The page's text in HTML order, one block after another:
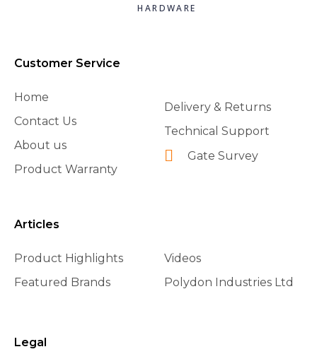
HARDWARE
Customer Service
Home
Contact Us
About us
Product Warranty
Delivery & Returns
Technical Support
Gate Survey
Articles
Product Highlights
Featured Brands
Videos
Polydon Industries Ltd
Legal